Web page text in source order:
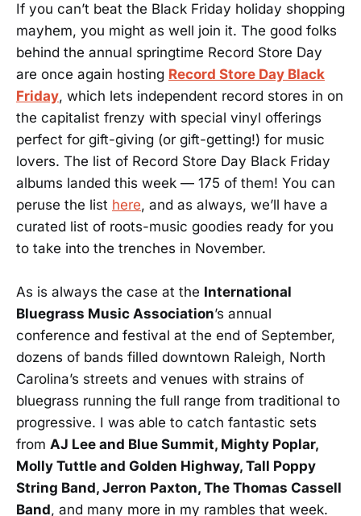
If you can’t beat the Black Friday holiday shopping
mayhem, you might as well join it. The good folks
behind the annual springtime Record Store Day
are once again hosting Record Store Day Black
Friday, which lets independent record stores in on
the capitalist frenzy with special vinyl offerings
perfect for gift-giving (or gift-getting!) for music
lovers. The list of Record Store Day Black Friday
albums landed this week — 175 of them! You can
peruse the list here, and as always, we’ll have a
curated list of roots-music goodies ready for you
to take into the trenches in November.
As is always the case at the International
Bluegrass Music Association’s annual
conference and festival at the end of September,
dozens of bands filled downtown Raleigh, North
Carolina’s streets and venues with strains of
bluegrass running the full range from traditional to
progressive. I was able to catch fantastic sets
from AJ Lee and Blue Summit, Mighty Poplar,
Molly Tuttle and Golden Highway, Tall Poppy
String Band, Jerron Paxton, The Thomas Cassell
Band, and many more in my rambles that week.